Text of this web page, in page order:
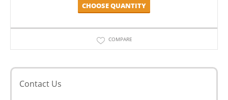
CHOOSE QUANTITY
COMPARE
Contact Us